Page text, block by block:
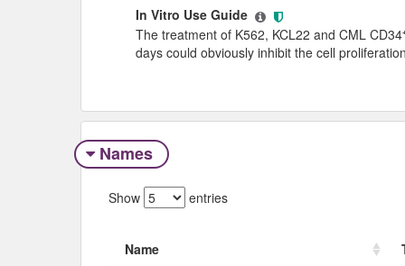
In Vitro Use Guide
The treatment of K562, KCL22 and CML
days could obviously inhibit the cell
Names
Show entries
Name